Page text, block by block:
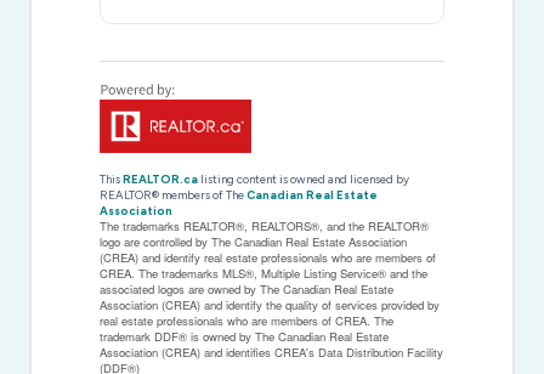
ThisREALTOR.ca listing content is owned and licensed by
REALTOR® members of TheCanadian Real Estate
Association
The trademarks REALTOR®, REALTORS®, and the REALTOR®
logo are controlled by The Canadian Real Estate Association
(CREA) and identify real estate professionals who are members of
CREA. The trademarks MLS®, Multiple Listing Service® and the
associated logos are owned by The Canadian Real Estate
Association (CREA) and identify the quality of services provided by
real estate professionals who are members of CREA. The
trademark DDF® is owned by The Canadian Real Estate
Association (CREA) and identifies CREA's Data Distribution Facility
(DDF®)